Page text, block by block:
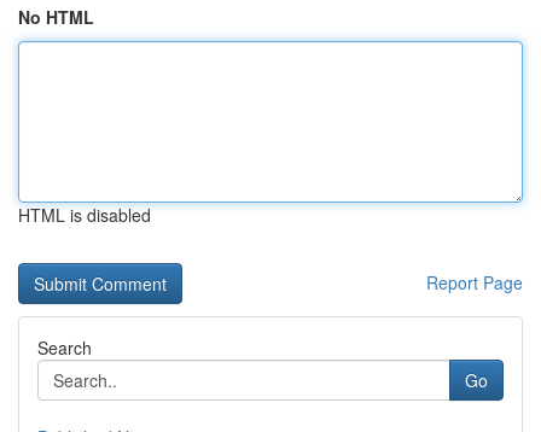
No HTML
HTML is disabled
Report Page
Search
Go